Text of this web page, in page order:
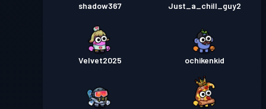
shadow367 Just_a_chill_guy2
Velvet2025 ochikenkid